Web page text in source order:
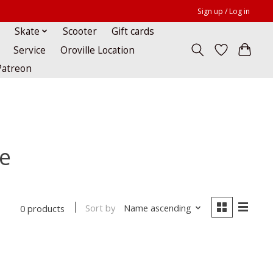
Sign up / Log in
Skate Scooter
Gift cards
Service
Oroville Location
0 products Sort by Name ascending